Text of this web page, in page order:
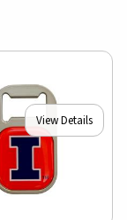
View Details